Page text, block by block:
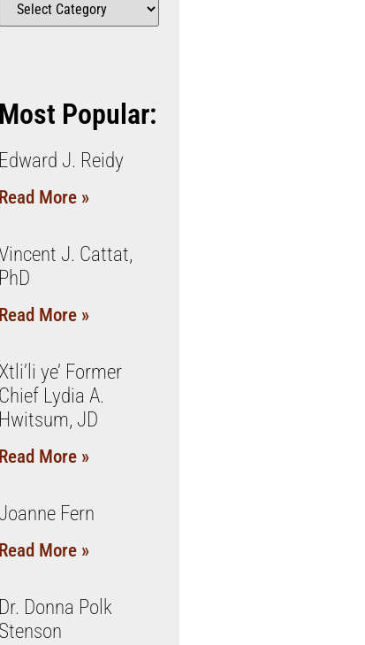
Most Popular:
Edward J. Reidy
Read More »
J. Cattat,
PhD
Read More »
Xtli’li ye’ Former
Chief Lydia A.
Hwitsum, JD
Read More »
Joanne Fern
Read More »
Dr. Donna Polk
Stenson